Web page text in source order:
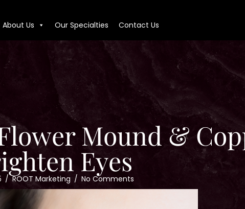
About Us Our Specialties Contact Us
Mound &
Eyes
/ROOT Marketing / No Comments